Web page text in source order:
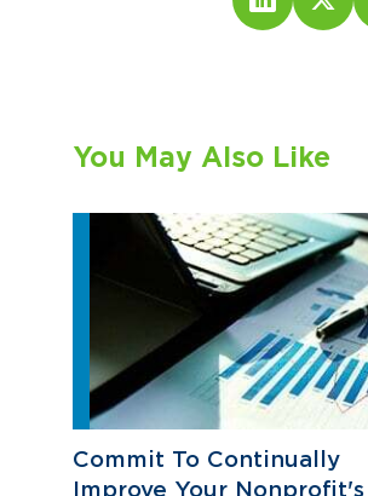
You May Also Like
Commit To Continually
Improve Your Nonprofit's